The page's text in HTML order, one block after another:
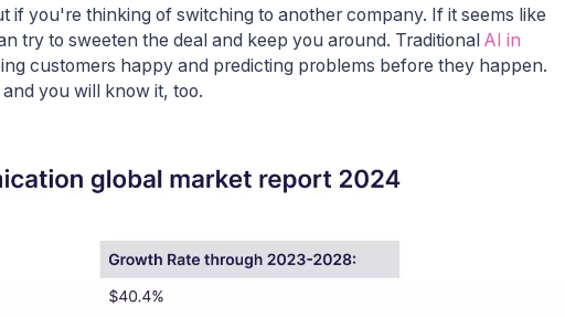
if you're thinking of switching to another company. If it seems like
try to sweeten the deal and keep you around. Traditional AI in
customers happy and predicting problems before they happen.
and you will know it, too.